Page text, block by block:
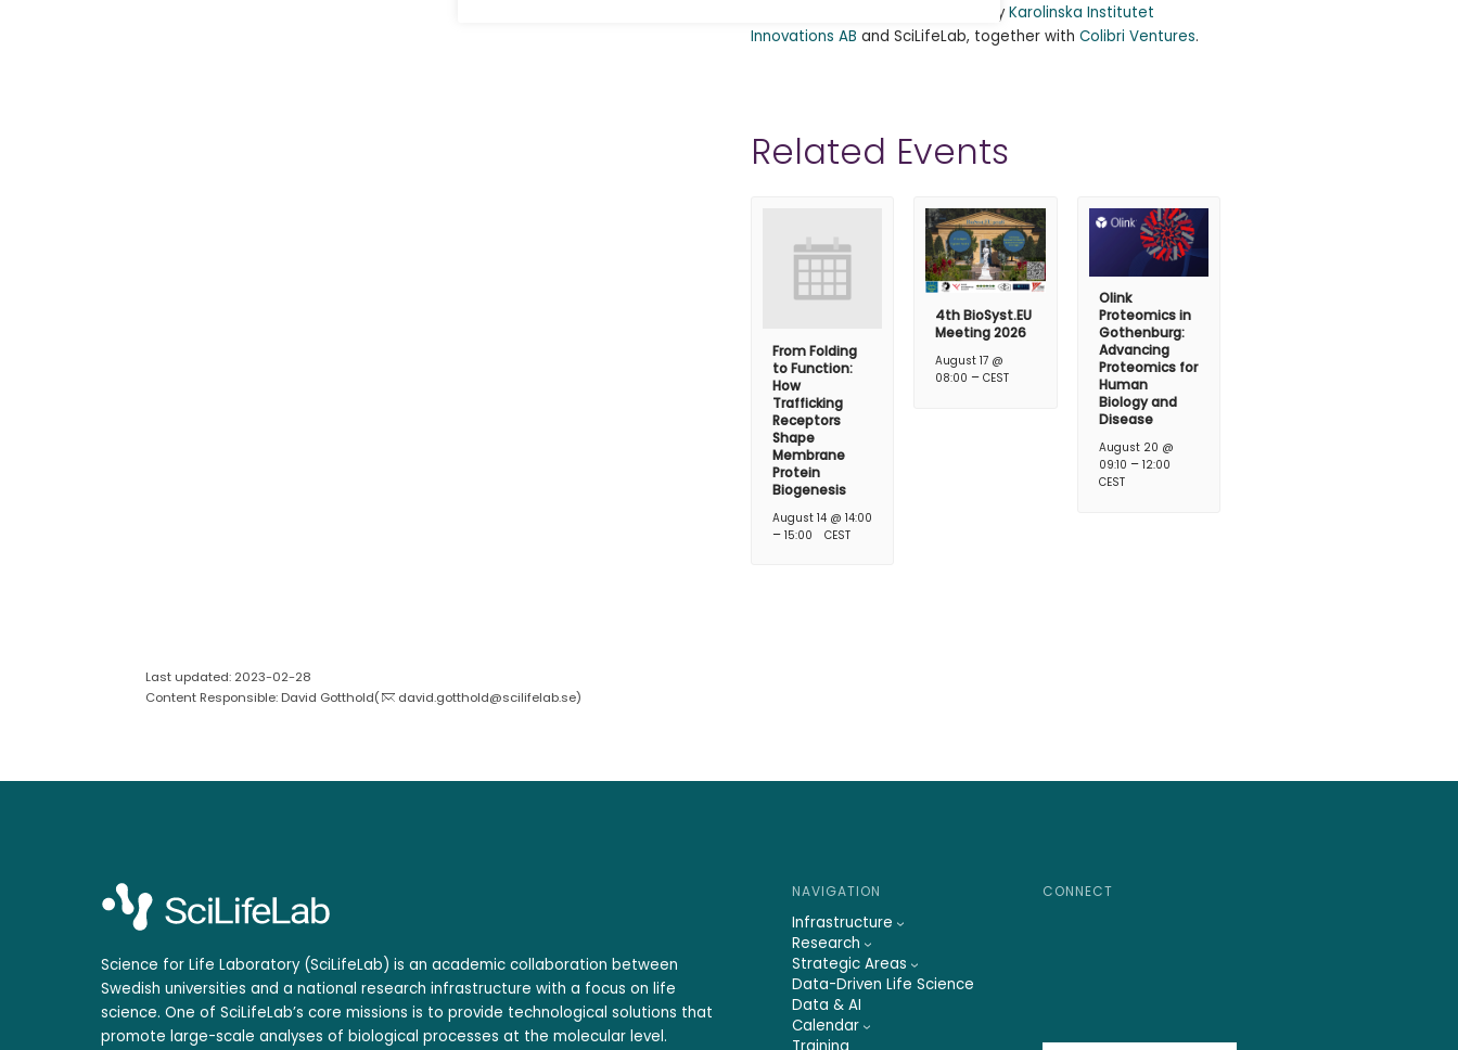
These events are co-organized byKarolinska Institutet
Innovations AB and SciLifeLab, together with Colibri Ventures.
Related Events
From Folding
to Function:
How
Trafficking
Receptors
Shape
Membrane
Protein
Biogenesis
August 14 @ 14:00
– 15:00 CEST
4th BioSyst.EU
Meeting 2026
August 17 @
08:00 –CEST
Olink
Proteomics in
Gothenburg:
Advancing
Proteomics for
Human
Biology and
Disease
August 20 @
09:10 – 12:00
CEST
Last updated: 2023-02-28
Content Responsible: David Gotthold(
david.gotthold@scilifelab.se)
Science for Life Laboratory (SciLifeLab) is an academic collaboration between
Swedish universities and a national research infrastructure with a focus on life
science. One of SciLifeLab’s core missions is to provide technological solutions that
promote large-scale analyses of biological processes at the molecular level.
NAVIGATION
Infrastructure
Research
Strategic Areas
Data-Driven Life Science
Data & AI
Calendar
CONNECT